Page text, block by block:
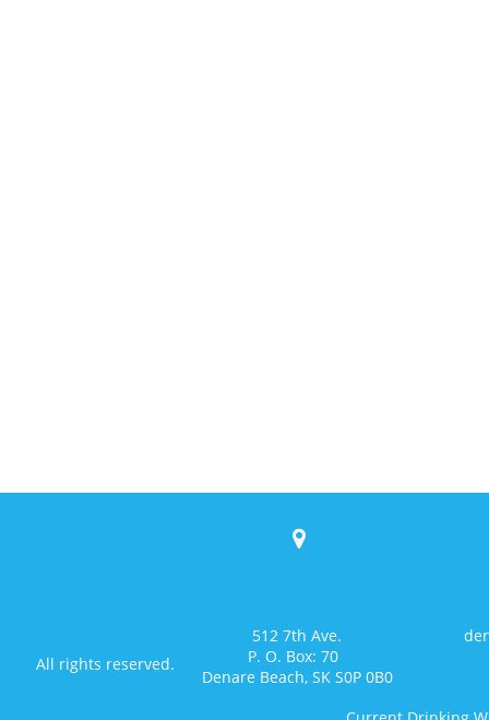
512 7th Ave.
P. O. Box: 70
Denare Beach, SK S0P 0B0
All rights reserved.
